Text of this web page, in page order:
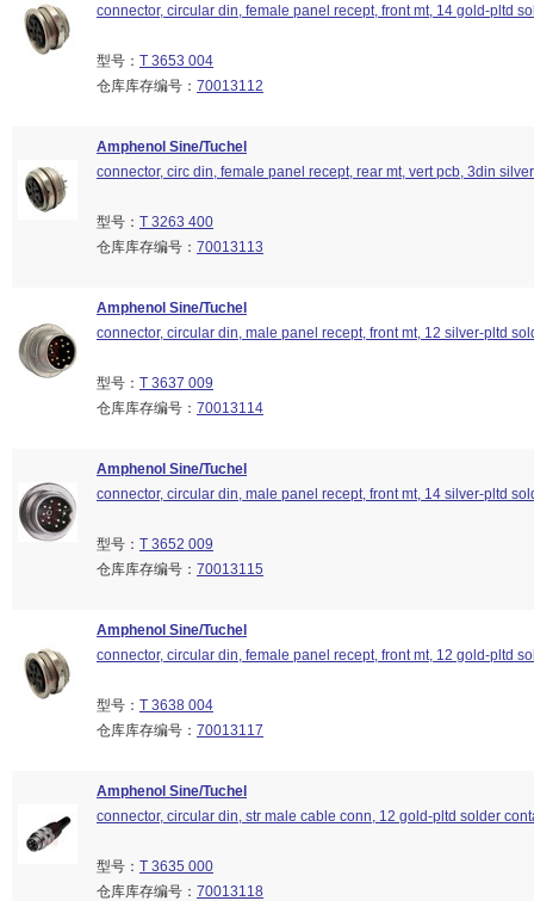
connector, circular din, female panel recept, front mt, 14 gold-pltd
型号： T 3653 004
仓库库存编号： 70013112
Amphenol Sine/Tuchel
connector, circ din, female panel recept, rear mt, vert pcb, 3din
型号： T 3263 400
仓库库存编号： 70013113
Amphenol Sine/Tuchel
connector, circular din, male panel recept, front mt, 12 silver-pltd
型号： T 3637 009
仓库库存编号： 70013114
Amphenol Sine/Tuchel
connector, circular din, male panel recept, front mt, 14 silver-pltd
型号： T 3652 009
仓库库存编号： 70013115
Amphenol Sine/Tuchel
connector, circular din, female panel recept, front mt, 12 gold-pltd
型号： T 3638 004
仓库库存编号： 70013117
Amphenol Sine/Tuchel
connector, circular din, str male cable conn, 12 gold-pltd solder
型号： T 3635 000
仓库库存编号： 70013118